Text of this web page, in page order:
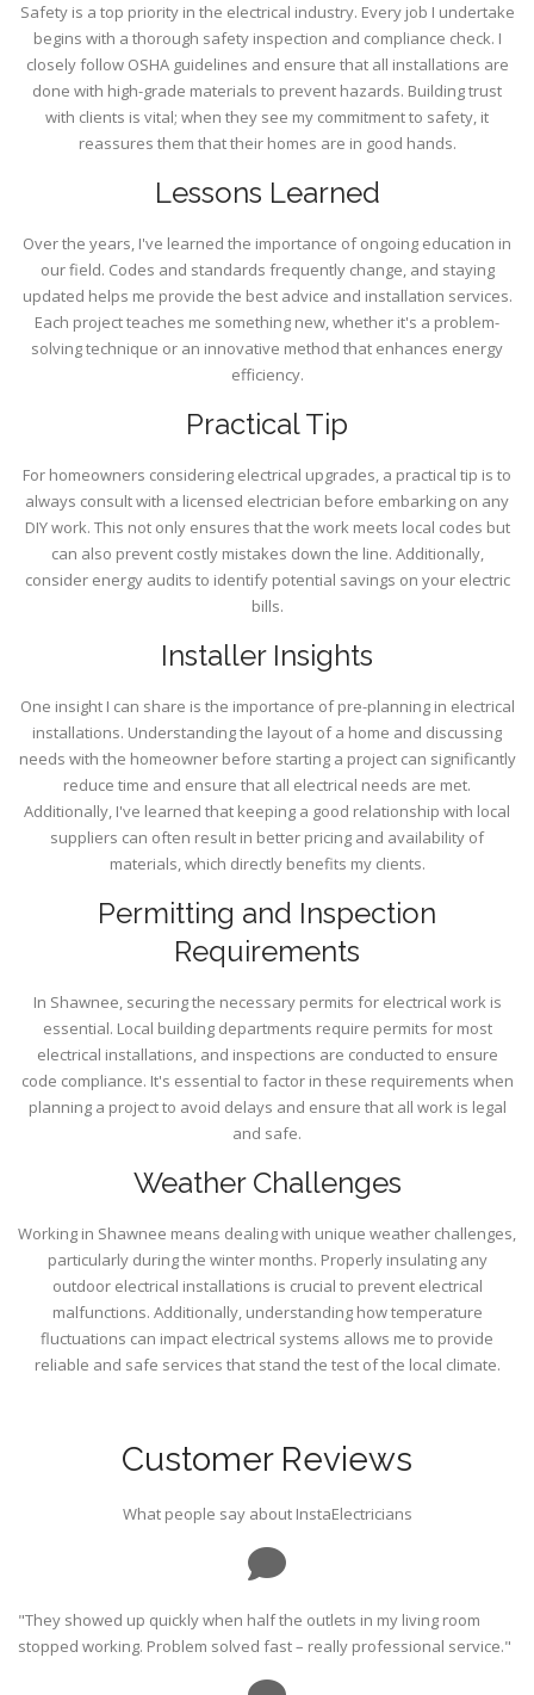
Safety is a top priority in the electrical industry. Every job I undertake
begins with a thorough safety inspection and compliance check. I
closely follow OSHA guidelines and ensure that all installations are
done with high-grade materials to prevent hazards. Building trust
with clients is vital; when they see my commitment to safety, it
reassures them that their homes are in good hands.
Lessons Learned
Over the years, I've learned the importance of ongoing education in
our field. Codes and standards frequently change, and staying
updated helps me provide the best advice and installation services.
Each project teaches me something new, whether it's a problem-
solving technique or an innovative method that enhances energy
efficiency.
Practical Tip
For homeowners considering electrical upgrades, a practical tip is to
always consult with a licensed electrician before embarking on any
DIY work. This not only ensures that the work meets local codes but
can also prevent costly mistakes down the line. Additionally,
consider energy audits to identify potential savings on your electric
bills.
Installer Insights
One insight I can share is the importance of pre-planning in electrical
installations. Understanding the layout of a home and discussing
needs with the homeowner before starting a project can significantly
reduce time and ensure that all electrical needs are met.
Additionally, I've learned that keeping a good relationship with local
suppliers can often result in better pricing and availability of
materials, which directly benefits my clients.
Permitting and Inspection
Requirements
In Shawnee, securing the necessary permits for electrical work is
essential. Local building departments require permits for most
electrical installations, and inspections are conducted to ensure
code compliance. It's essential to factor in these requirements when
planning a project to avoid delays and ensure that all work is legal
and safe.
Weather Challenges
Working in Shawnee means dealing with unique weather challenges,
particularly during the winter months. Properly insulating any
outdoor electrical installations is crucial to prevent electrical
malfunctions. Additionally, understanding how temperature
fluctuations can impact electrical systems allows me to provide
reliable and safe services that stand the test of the local climate.
Customer Reviews
What people say about InstaElectricians
"They showed up quickly when half the outlets in my living room
stopped working. Problem solved fast – really professional service."